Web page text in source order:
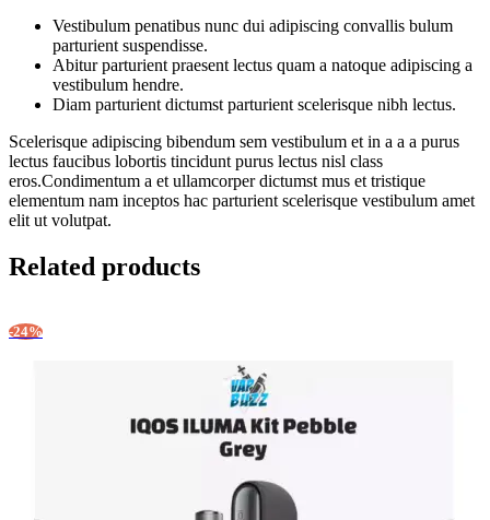
Vestibulum penatibus nunc dui adipiscing convallis bulum
parturient suspendisse.
Abitur parturient praesent lectus quam a natoque adipiscing a
vestibulum hendre.
Diam parturient dictumst parturient scelerisque nibh lectus.
Scelerisque adipiscing bibendum sem vestibulum et in a a a purus
lectus faucibus lobortis tincidunt purus lectus nisl class
eros.Condimentum a et ullamcorper dictumst mus et tristique
elementum nam inceptos hac parturient scelerisque vestibulum amet
elit ut volutpat.
Related products
-24%